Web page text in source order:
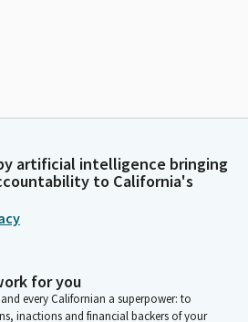
artificial intelligence bringing
to California's
for you
every Californian a superpower: to
inactions and financial backers of your